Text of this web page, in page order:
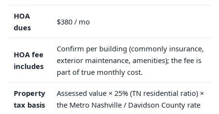
HOA
dues
$380 / mo
HOA fee
includes
Confirm per building (commonly insurance,
exterior maintenance, amenities); the fee is
part of true monthly cost.
Property
tax basis
Assessed value × 25% (TN residential ratio) ×
the Metro Nashville / Davidson County rate